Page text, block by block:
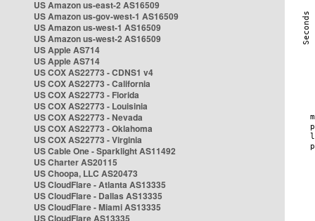
US Amazon us-east-2 AS16509
US Amazon us-gov-west-1 AS16509
US Amazon us-west-1 AS16509
US Amazon us-west-2 AS16509
US Apple AS714
US Apple AS714
US COX AS22773 - CDNS1 v4
US COX AS22773 - California
US COX AS22773 - Florida
US COX AS22773 - Louisinia
US COX AS22773 - Nevada
US COX AS22773 - Oklahoma
US COX AS22773 - Virginia
US Cable One - Sparklight AS11492
US Charter AS20115
US Choopa, LLC AS20473
US CloudFlare - Atlanta AS13335
US CloudFlare - Dallas AS13335
US CloudFlare - Miami AS13335
US CloudFlare AS13335